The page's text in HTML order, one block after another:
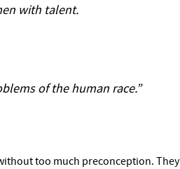
with talent.
of the human race.”
too much preconception. They